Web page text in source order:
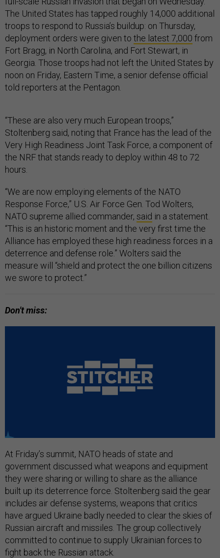
The United States has tapped roughly 14,000 additional
troops to respond to Russia’s buildup: on Thursday,
deployment orders were given to the latest 7,000 from
Fort Bragg, in North Carolina, and Fort Stewart, in
Georgia. Those troops had not left the United States by
noon on Friday, Eastern Time, a senior defense official
told reporters at the Pentagon.
“These are also very much European troops,”
Stoltenberg said, noting that France has the lead of the
Very High Readiness Joint Task Force, a component of
the NRF that stands ready to deploy within 48 to 72
hours.
“We are now employing elements of the NATO
Response Force,” U.S. Air Force Gen. Tod Wolters,
NATO supreme allied commander, said in a statement.
“This is an historic moment and the very first time the
Alliance has employed these high readiness forces in a
deterrence and defense role.” Wolters said the
measure will “shield and protect the one billion citizens
we swore to protect.”
Don't miss:
At Friday’s summit, NATO heads of state and
government discussed what weapons and equipment
they were sharing or willing to share as the alliance
built up its deterrence force. Stoltenberg said the gear
includes air defense systems, weapons that critics
have argued Ukraine badly needed to clear the skies of
Russian aircraft and missiles. The group collectively
committed to continue to supply Ukrainian forces to
fight back the Russian attack.